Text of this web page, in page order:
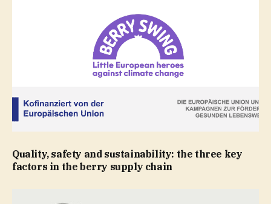
Quality, safety and sustainability: the three key
factors in the berry supply chain